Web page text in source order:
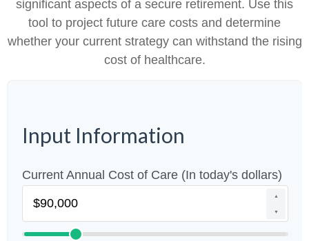
significant aspects of a secure retirement. Use this
tool to project future care costs and determine
whether your current strategy can withstand the rising
cost of healthcare.
Input Information
Current Annual Cost of Care (In today's dollars)
▲
▼